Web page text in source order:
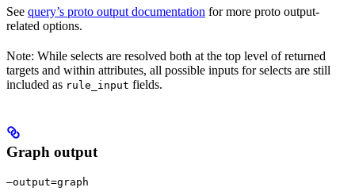
See query’s proto output documentation for more proto output-
related options.
Note: While selects are resolved both at the top level of returned
targets and within attributes, all possible inputs for selects are still
included as rule_input fields.
Graph output
—output=graph